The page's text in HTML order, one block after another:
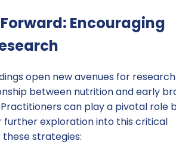
Encouraging
open new avenues for research
between nutrition and early
can play a pivotal role
further exploration into this critical
these strategies: